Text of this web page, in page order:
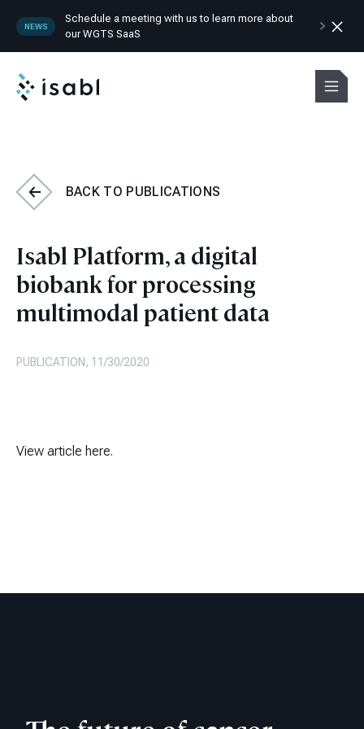
NEWS
Schedule a meeting with us to learn more about
our WGTS SaaS
Isabl Menu
BACK TO PUBLICATIONS
Isabl Platform, a digital
biobank for processing
multimodal patient data
PUBLICATION, 11/30/2020
View article here.